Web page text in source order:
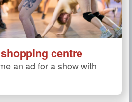
centre
an ad for a show with